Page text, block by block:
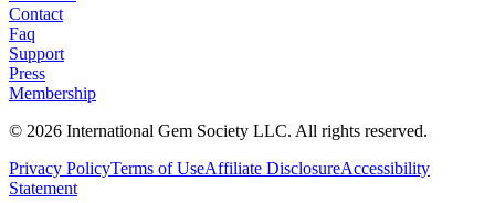
Contact
Faq
Support
Press
Membership
© 2026 International Gem Society LLC. All rights reserved.
Privacy PolicyTerms of UseAffiliate DisclosureAccessibility
Statement